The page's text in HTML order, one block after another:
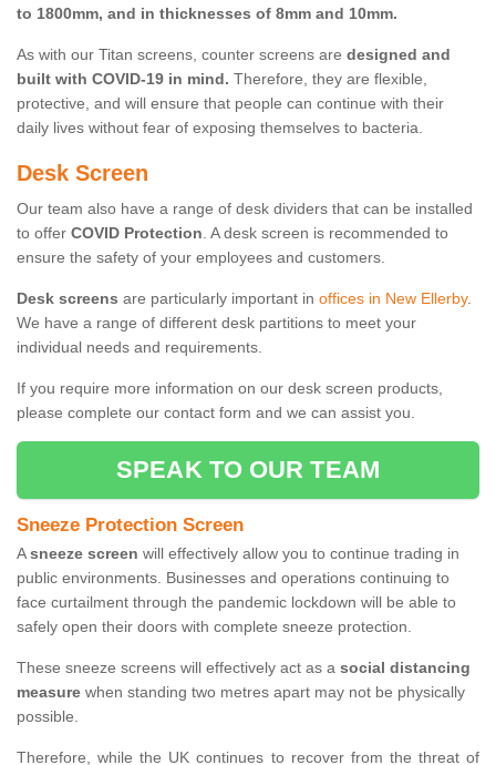
to 1800mm, and in thicknesses of 8mm and 10mm.
As with our Titan screens, counter screens are designed and
built with COVID-19 in mind. Therefore, they are flexible,
protective, and will ensure that people can continue with their
daily lives without fear of exposing themselves to bacteria.
Desk Screen
Our team also have a range of desk dividers that can be installed
to offer COVID Protection. A desk screen is recommended to
ensure the safety of your employees and customers.
Desk screens are particularly important in offices in New Ellerby.
We have a range of different desk partitions to meet your
individual needs and requirements.
If you require more information on our desk screen products,
please complete our contact form and we can assist you.
SPEAK TO OUR TEAM
Sneeze Protection Screen
Asneeze screen will effectively allow you to continue trading in
public environments. Businesses and operations continuing to
face curtailment through the pandemic lockdown will be able to
safely open their doors with complete sneeze protection.
These sneeze screens will effectively act as a social distancing
measure when standing two metres apart may not be physically
possible.
Therefore, while the UK continues to recover from the threat of